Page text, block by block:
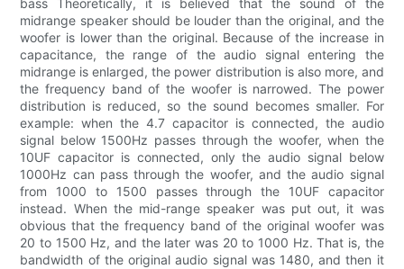
bass Theoretically, it is believed that the sound of the
midrange speaker should be louder than the original, and the
woofer is lower than the original. Because of the increase in
capacitance, the range of the audio signal entering the
midrange is enlarged, the power distribution is also more, and
the frequency band of the woofer is narrowed. The power
distribution is reduced, so the sound becomes smaller. For
example: when the 4.7 capacitor is connected, the audio
signal below 1500Hz passes through the woofer, when the
10UF capacitor is connected, only the audio signal below
1000Hz can pass through the woofer, and the audio signal
from 1000 to 1500 passes through the 10UF capacitor
instead. When the mid-range speaker was put out, it was
obvious that the frequency band of the original woofer was
20 to 1500 Hz, and the later was 20 to 1000 Hz. That is, the
bandwidth of the original audio signal was 1480, and then it